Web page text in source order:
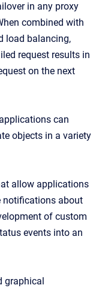
in any proxy
combined with
load balancing,
request results in
on the next
can
objects in a variety
allow applications
notifications about
of custom
events into an
graphical